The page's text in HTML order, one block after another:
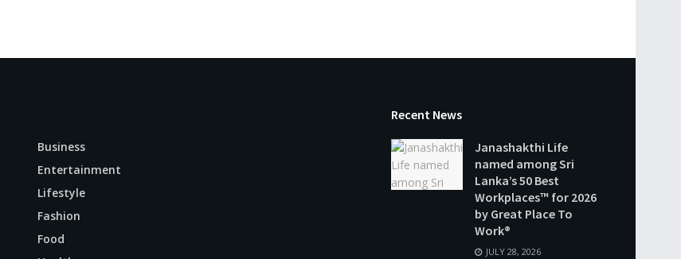
Business
Entertainment
Lifestyle
Fashion
Food
Recent News
Janashakthi Life
named among Sri
Lanka’s 50 Best
Workplaces™ for 2026
by Great Place To
Work®
JULY 28, 2026